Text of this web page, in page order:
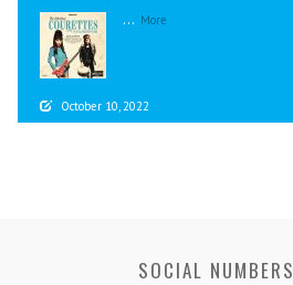
... More
October 10, 2022
SOCIAL NUMBERS